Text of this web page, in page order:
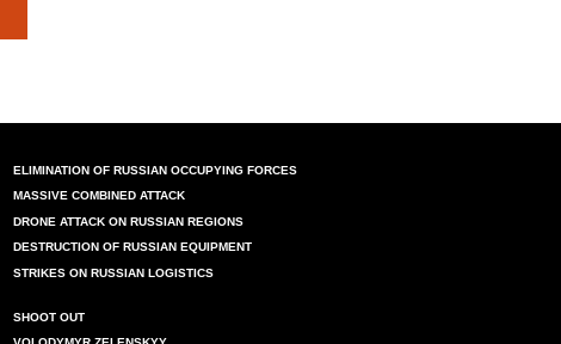
ELIMINATION OF RUSSIAN OCCUPYING FORCES
MASSIVE COMBINED ATTACK
DRONE ATTACK ON RUSSIAN REGIONS
DESTRUCTION OF RUSSIAN EQUIPMENT
STRIKES ON RUSSIAN LOGISTICS
SHOOT OUT